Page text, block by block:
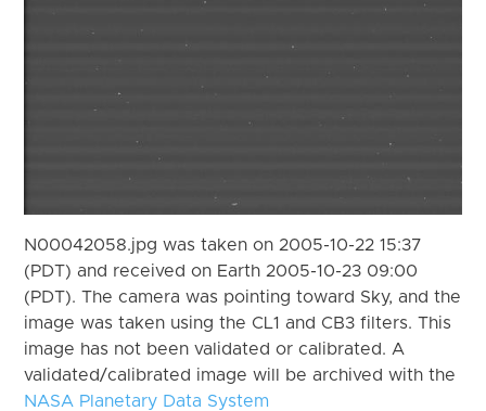
N00042058.jpg was taken on 2005-10-22 15:37
(PDT) and received on Earth 2005-10-23 09:00
(PDT). The camera was pointing toward Sky, and the
image was taken using the CL1 and CB3 filters. This
image has not been validated or calibrated. A
validated/calibrated image will be archived with the
NASA Planetary Data System